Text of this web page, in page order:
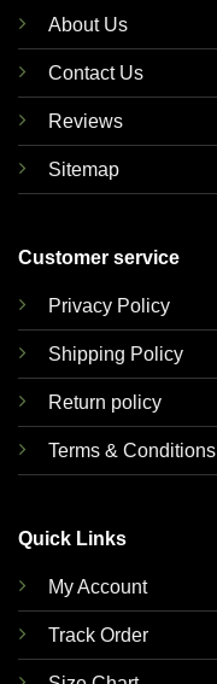
About Us
Contact Us
Reviews
Sitemap
Customer service
Privacy Policy
Shipping Policy
Return policy
Terms & Conditions
Quick Links
My Account
Track Order